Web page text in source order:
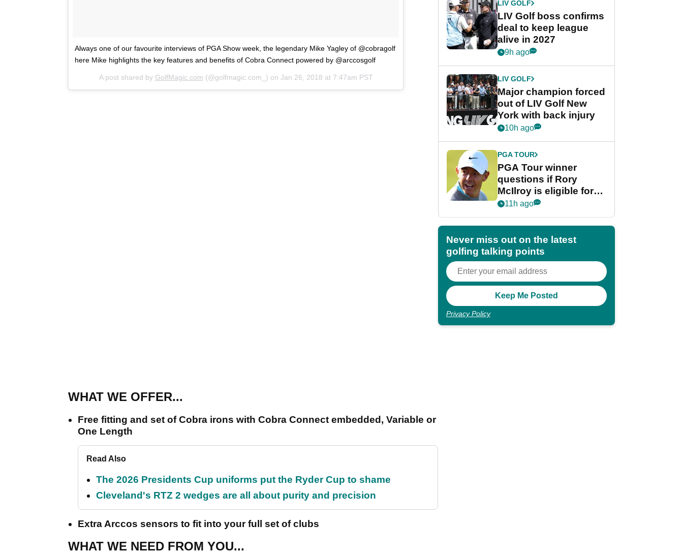
Always one of our favourite interviews of PGA Show week, the legendary Mike Yagley of @cobragolf
here Mike highlights the key features and benefits of Cobra Connect powered by @arccosgolf
A post shared by GolfMagic.com (@golfmagic.com_) on Jan 26, 2018 at 7:47am PST
WHAT WE OFFER...
Free fitting and set of Cobra irons with Cobra Connect embedded, Variable or
One Length
Read Also
The 2026 Presidents Cup uniforms put the Ryder Cup to shame
Cleveland's RTZ 2 wedges are all about purity and precision
Extra Arccos sensors to fit into your full set of clubs
WHAT WE NEED FROM YOU...
LIV GOLF
LIV Golf boss confirms
deal to keep league
alive in 2027
9h ago
LIV GOLF
Major champion forced
out of LIV Golf New
York with back injury
10h ago
PGA TOUR
PGA Tour winner
questions if Rory
McIlroy is eligible for
POY race: "It's
11h ago
Never miss out on the latest
golfing talking points
Privacy Policy